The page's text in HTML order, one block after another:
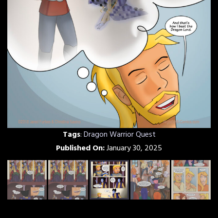
Tags:Dragon Warrior Quest
Published On:January 30, 2025